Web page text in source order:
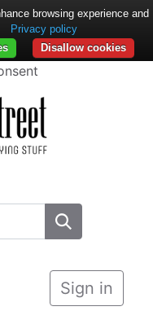
Sign in
browsing experience and
Privacy policy
Disallow cookies